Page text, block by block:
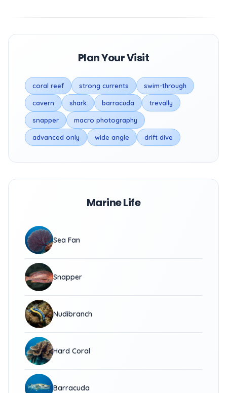
Plan Your Visit
coral reef strong currents swim-through
cavern shark barracuda trevally
snapper macro photography
advanced only wide angle drift dive
Marine Life
Sea Fan
Snapper
Nudibranch
Hard Coral
Barracuda